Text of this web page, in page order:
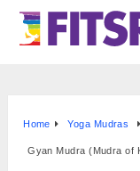
Home Yoga Mudras
Gyan Mudra (Mudra of